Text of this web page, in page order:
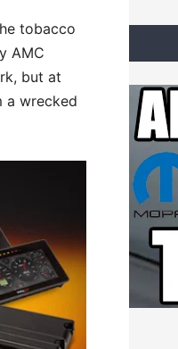
tobacco
AMC
but at
a wrecked